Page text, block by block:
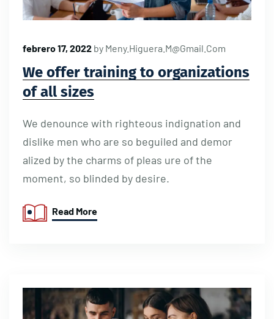
febrero 17, 2022 by Meny.higuera.m@gmail.com
We offer training to organizations
of all sizes
We denounce with righteous indignation and
dislike men who are so beguiled and demor
alized by the charms of pleas ure of the
moment, so blinded by desire.
Read More